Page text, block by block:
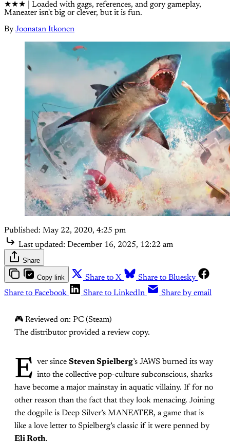
★★★ | Loaded with gags, references, and gory gameplay,
Maneater isn't big or clever, but it is fun.
By Joonatan Itkonen
Published: May 22, 2020, 4:25 pm
Last updated: December 16, 2025, 12:22 am
Share
Copy link Share to X
Share to Bluesky
Share to Facebook
Share to LinkedIn Share by email
🎮 Reviewed on: PC (Steam)
The distributor provided a review copy.
E ver since Steven Spielberg’s JAWS burned its way
into the collective pop-culture subconscious, sharks
have become a major mainstay in aquatic villainy. If for no
other reason than the fact that they look menacing. Joining
the dogpile is Deep Silver’s MANEATER, a game that is
like a love letter to Spielberg’s classic if it were penned by
Eli Roth.